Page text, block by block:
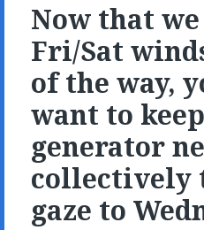
Now that
Fri/Sat
of the way,
want to
generator
collectively
gaze to